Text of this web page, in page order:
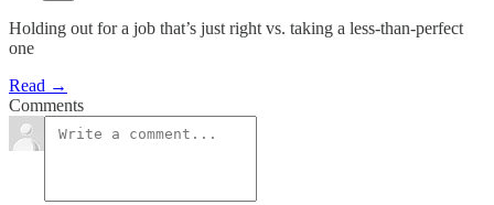
Holding out for a job that’s just right vs. taking a less-than-perfect
one
Read →
Comments